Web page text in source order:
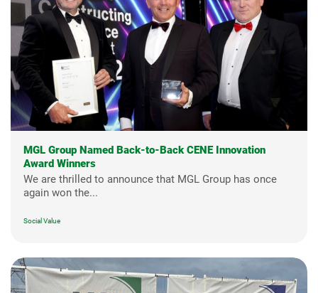
MGL Group Named Back-to-Back CENE Innovation
Award Winners
We are thrilled to announce that MGL Group has once
again won the...
Social Value